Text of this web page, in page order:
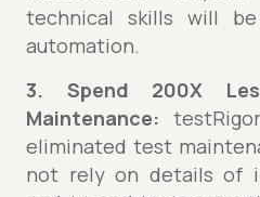
technical skills will
automation.
3. Spend 200X
Maintenance:
eliminated test
not rely on details of